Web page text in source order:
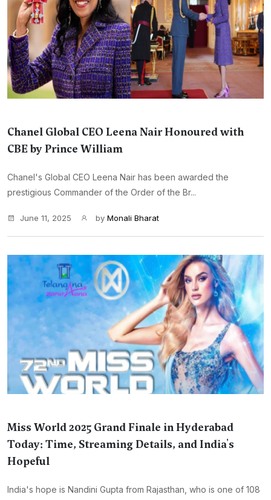
Chanel Global CEO Leena Nair Honoured with
CBE by Prince William
Chanel's Global CEO Leena Nair has been awarded the
prestigious Commander of the Order of the Br...
June 11, 2025 by Monali Bharat
Miss World 2025 Grand Finale in Hyderabad
Today: Time, Streaming Details, and India's
Hopeful
India's hope is Nandini Gupta from Rajasthan, who is one of 108